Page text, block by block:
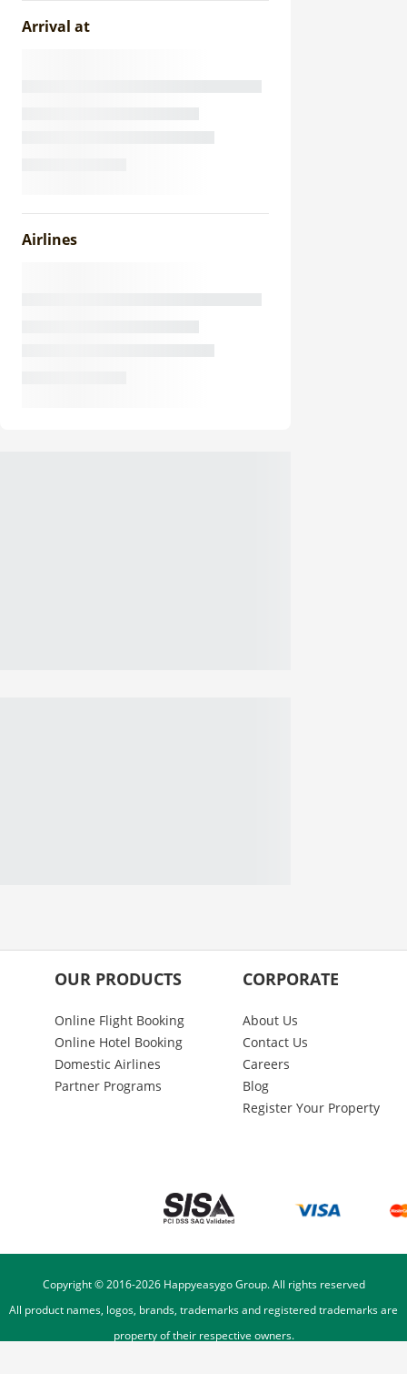
Arrival at
Airlines
OUR PRODUCTS
Online Flight Booking
Online Hotel Booking
Domestic Airlines
Partner Programs
CORPORATE
About Us
Contact Us
Careers
Blog
Register Your Property
Copyright © 2016-2026Happyeasygo Group. All rights reserved
All product names, logos, brands, trademarks and registered trademarks are
property of their respective owners.